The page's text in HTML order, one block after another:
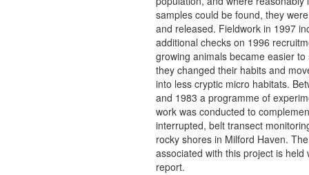
samples could be found, they
and released. Fieldwork in 1997
additional checks on 1996
growing animals became easier to
they changed their habits and
into less cryptic micro habitats.
and 1983 a programme of
work was conducted to
interrupted, belt transect
rocky shores in Milford Haven.
associated with this project is held
report.